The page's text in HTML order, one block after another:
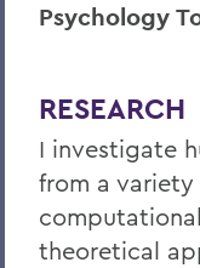
Psychology
RESEARCH
I investigate
from a
theoretical